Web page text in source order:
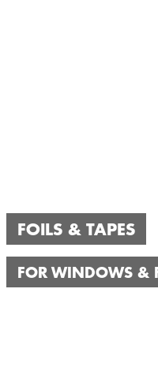
FOILS & TAPES
FOR WINDOWS &